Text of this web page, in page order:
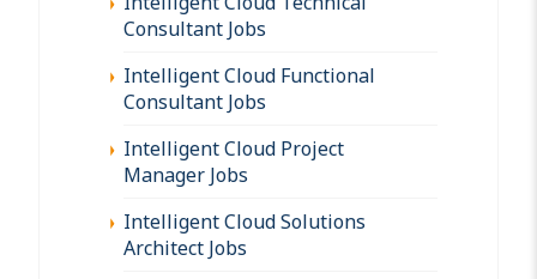
Consultant Jobs
Intelligent Cloud Functional
Consultant Jobs
Intelligent Cloud Project
Manager Jobs
Intelligent Cloud Solutions
Architect Jobs